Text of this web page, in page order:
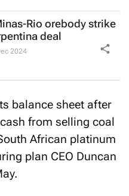
Rio orebody strike
deal
2024
balance sheet after
from selling coal
African platinum
plan CEO Duncan